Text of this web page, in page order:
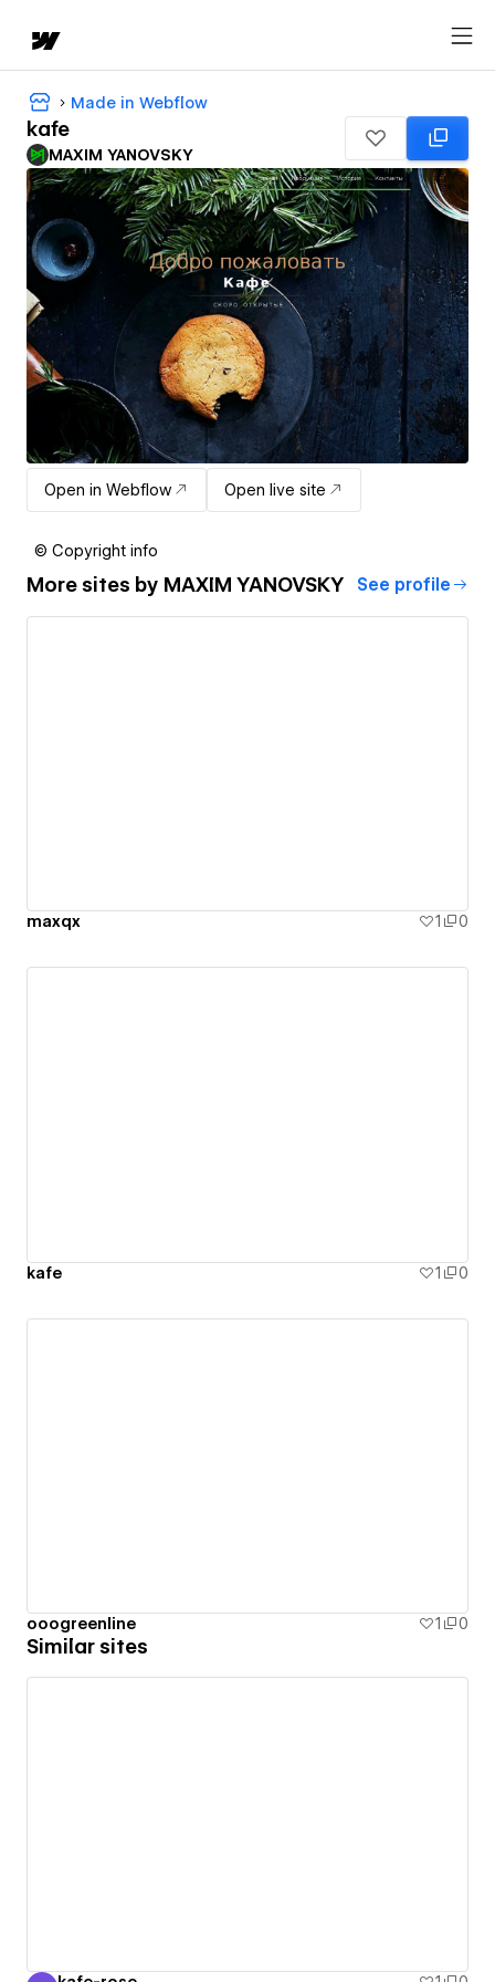
Made in Webflow
kafe
MAXIM YANOVSKY
Open in Webflow Open live site
© Copyright info
More sites by MAXIM YANOVSKY See profile
maxqx 1 0
kafe 1 0
ooogreenline 1 0
Similar sites